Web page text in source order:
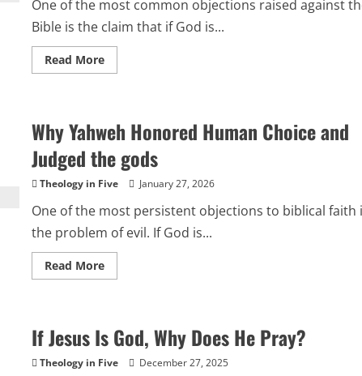
One of the most common objections raised against
Bible is the claim that if God is...
Read MoreRead
more
Will,
and
Scripture
Includes
Tests
Why Yahweh Honored Human Choice and
Judged the gods
Theology in Five January 27, 2026
One of the most persistent objections to biblical faith
the problem of evil. If God is...
Read MoreRead
more
Human
Choice
and
Judged
If Jesus Is God, Why Does He Pray?
Theology in Five December 27, 2025